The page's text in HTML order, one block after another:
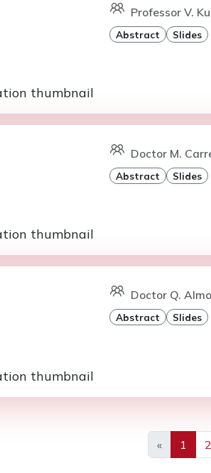
Professor V.
Abstract Slides
Doctor M.
Abstract Slides
Doctor Q.
Abstract Slides
«
Previous
1 2